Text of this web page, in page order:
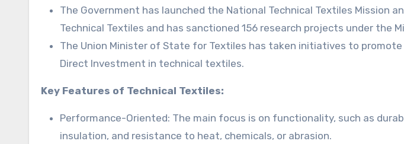
The Government has launched the National Technical Textiles Mission
Technical Textiles and has sanctioned 156 research projects under the
The Union Minister of State for Textiles has taken initiatives to
Direct Investment in technical textiles.
Key Features of Technical Textiles:
Performance-Oriented: The main focus is on functionality, such as
insulation, and resistance to heat, chemicals, or abrasion.